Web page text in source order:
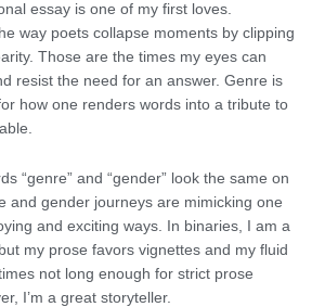
essay is one of my first loves.
way poets collapse moments by clipping
Those are the times my eyes can
resist the need for an answer. Genre is
how one renders words into a tribute to
“genre” and “gender” look the same on
and gender journeys are mimicking one
and exciting ways. In binaries, I am a
my prose favors vignettes and my fluid
not long enough for strict prose
I’m a great storyteller.